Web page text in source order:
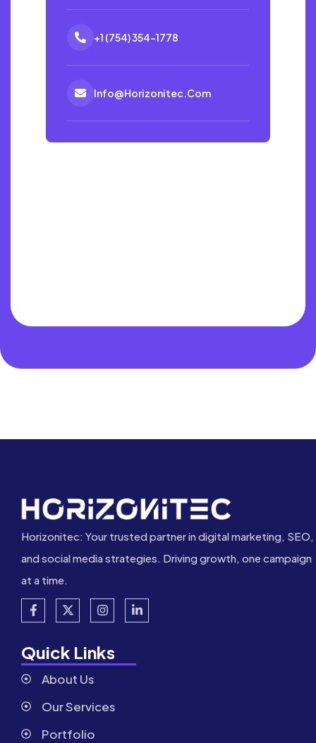
+1 (754) 354-1778
Info@horizonitec.com
Horizonitec: Your trusted partner in digital marketing, SEO,
and social media strategies. Driving growth, one campaign
at a time.
Quick Links
About Us
Our Services
Portfolio